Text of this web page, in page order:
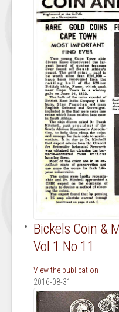
Bickels Coin &
Vol 1 No 11
View the publication
2016-08-31